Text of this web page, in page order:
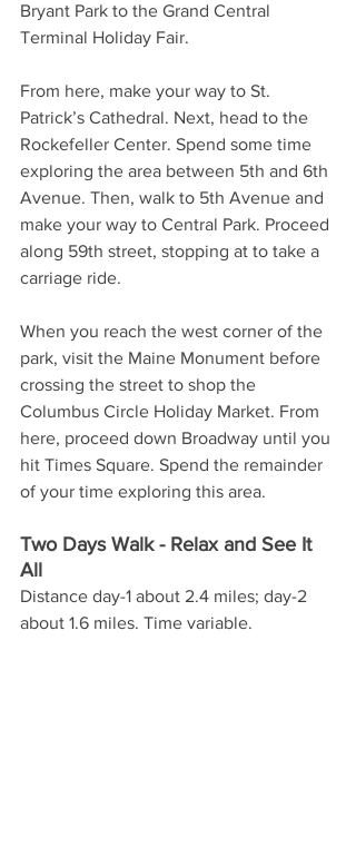
Bryant Park to the Grand Central
Terminal Holiday Fair.
From here, make your way to St.
Patrick’s Cathedral. Next, head to the
Rockefeller Center. Spend some time
exploring the area between 5th and 6th
Avenue. Then, walk to 5th Avenue and
make your way to Central Park. Proceed
along 59th street, stopping at to take a
carriage ride.
When you reach the west corner of the
park, visit the Maine Monument before
crossing the street to shop the
Columbus Circle Holiday Market. From
here, proceed down Broadway until you
hit Times Square. Spend the remainder
of your time exploring this area.
Two Days Walk - Relax and See It
All
Distance day-1 about 2.4 miles; day-2
about 1.6 miles. Time variable.